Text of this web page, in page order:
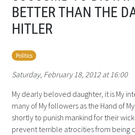
BETTER THAN THE
HITLER
Politics
Saturday, February 18, 2012 at 16:00
My dearly beloved daughter, it is My
many of My followers as the Hand of
shortly to punish mankind for their
prevent terrible atrocities from being